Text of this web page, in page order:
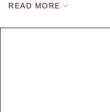
READ MORE